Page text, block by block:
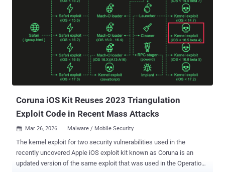
Coruna iOS Kit Reuses 2023 Triangulation
Exploit Code in Recent Mass Attacks
 Mar 26, 2026 Malware / Mobile Security
The kernel exploit for two security vulnerabilities used in the
recently uncovered Apple iOS exploit kit known as Coruna is an
updated version of the same exploit that was used in the Operation